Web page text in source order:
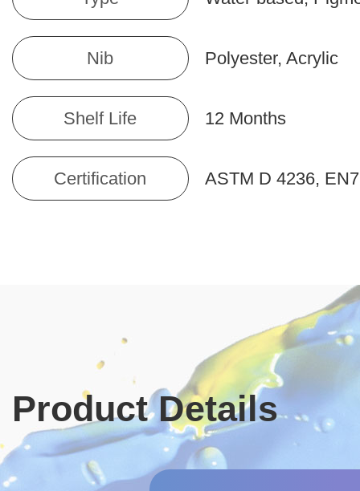
Nib Polyester, Acrylic
Shelf Life 12 Months
Certification ASTM D 4236,
Product Details